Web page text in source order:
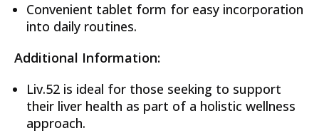
Convenient tablet form for easy incorporation
into daily routines.
Additional Information:
Liv.52 is ideal for those seeking to support
their liver health as part of a holistic wellness
approach.